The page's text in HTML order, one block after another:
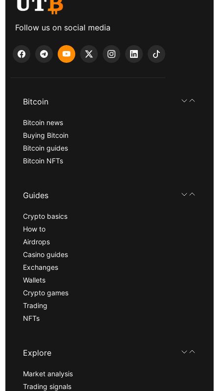
Follow us on social media
Bitcoin
Bitcoin news
Buying Bitcoin
Bitcoin guides
Bitcoin NFTs
Guides
Crypto basics
How to
Airdrops
Casino guides
Exchanges
Wallets
Crypto games
Trading
NFTs
Explore
Market analysis
Trading signals